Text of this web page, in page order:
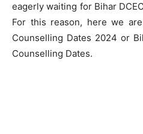
eagerly waiting for Bihar
For this reason, here we
Counselling Dates 2024 or
Counselling Dates.